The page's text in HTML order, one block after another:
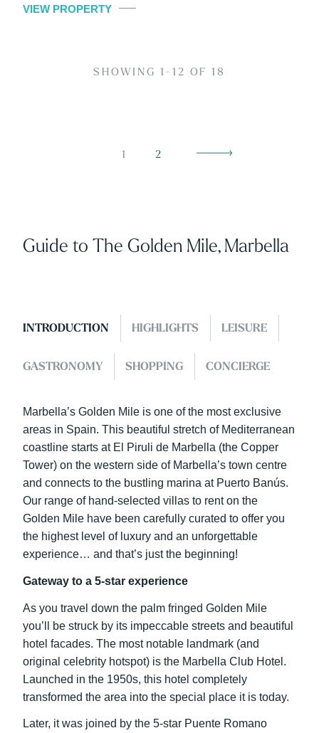
VIEW PROPERTY
SHOWING 1-12 OF 18
1 2
Guide to The Golden Mile, Marbella
INTRODUCTION HIGHLIGHTS LEISURE
GASTRONOMY SHOPPING CONCIERGE
Marbella’s Golden Mile is one of the most exclusive
areas in Spain. This beautiful stretch of Mediterranean
coastline starts at El Piruli de Marbella (the Copper
Tower) on the western side of Marbella’s town centre
and connects to the bustling marina at Puerto Banús.
Our range of hand-selected villas to rent on the
Golden Mile have been carefully curated to offer you
the highest level of luxury and an unforgettable
experience… and that’s just the beginning!
Gateway to a 5-star experience
As you travel down the palm fringed Golden Mile
you’ll be struck by its impeccable streets and beautiful
hotel facades. The most notable landmark (and
original celebrity hotspot) is the Marbella Club Hotel.
Launched in the 1950s, this hotel completely
transformed the area into the special place it is today.
Later, it was joined by the 5-star Puente Romano